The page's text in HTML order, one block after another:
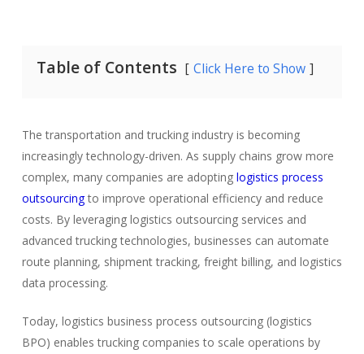
Table of Contents Click Here to Show
The transportation and trucking industry is becoming
increasingly technology-driven. As supply chains grow more
complex, many companies are adopting logistics process
outsourcingto improve operational efficiency and reduce
costs. By leveraging logistics outsourcing services and
advanced trucking technologies, businesses can automate
route planning, shipment tracking, freight billing, and logistics
data processing.
Today, logistics business process outsourcing (logistics
BPO) enables trucking companies to scale operations by